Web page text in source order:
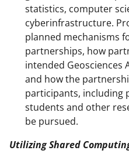
statistics, computer
cyberinfrastructure.
planned mechanisms
partnerships, how
intended Geosciences
and how the
participants, including
students and other
be pursued.
Utilizing Shared